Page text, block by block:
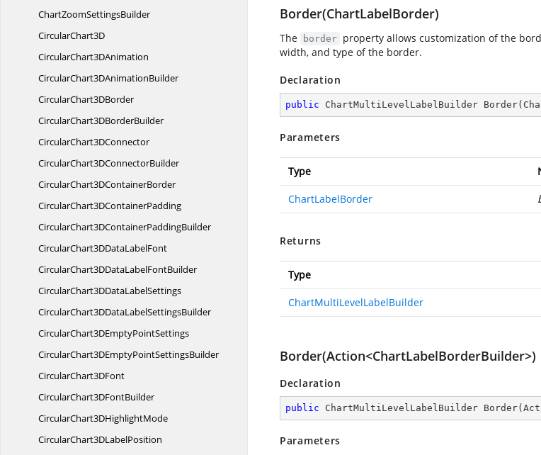
ChartZoomSettingsBuilder
CircularChart3D
CircularChart3DAnimation
CircularChart3DAnimationBuilder
CircularChart3DBorder
CircularChart3DBorderBuilder
CircularChart3DConnector
CircularChart3DConnectorBuilder
CircularChart3DContainerBorder
CircularChart3DContainerPadding
CircularChart3DContainerPaddingBuilder
CircularChart3DDataLabelFont
CircularChart3DDataLabelFontBuilder
CircularChart3DDataLabelSettings
CircularChart3DDataLabelSettingsBuilder
CircularChart3DEmptyPointSettings
CircularChart3DEmptyPointSettingsBuilder
CircularChart3DFont
CircularChart3DFontBuilder
CircularChart3DHighlightMode
CircularChart3DLabelPosition
Border(ChartLabelBorder)
The border property allows customization of the
width, and type of the border.
Declaration
public ChartMultiLevelLabelBuilder Border(
Parameters
Type
ChartLabelBorder
Returns
Type
ChartMultiLevelLabelBuilder
Border(Action<ChartLabelBorderBuilder>)
Declaration
public ChartMultiLevelLabelBuilder Border(
Parameters